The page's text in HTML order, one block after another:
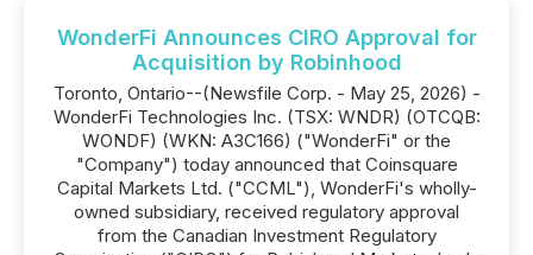
WonderFi Announces CIRO Approval for
Acquisition by Robinhood
Toronto, Ontario--(Newsfile Corp. - May 25, 2026) -
WonderFi Technologies Inc. (TSX: WNDR) (OTCQB:
WONDF) (WKN: A3C166) ("WonderFi" or the
"Company") today announced that Coinsquare
Capital Markets Ltd. ("CCML"), WonderFi's wholly-
owned subsidiary, received regulatory approval
from the Canadian Investment Regulatory